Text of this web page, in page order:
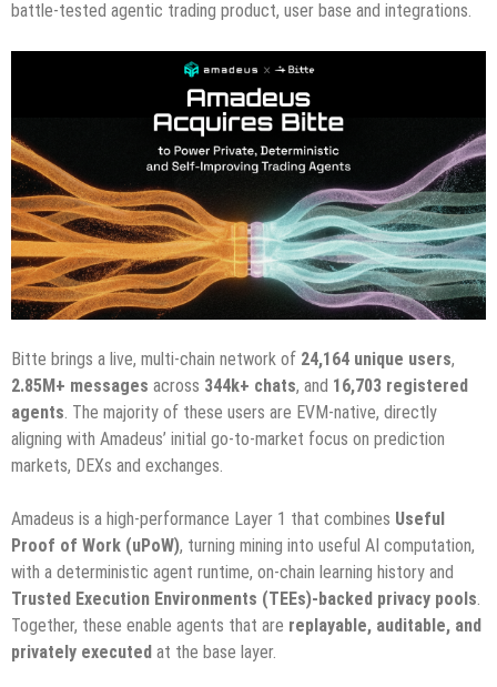
battle-tested agentic trading product, user base and integrations.
Bitte brings a live, multi-chain network of 24,164 unique users,
2.85M+ messages across 344k+ chats, and 16,703 registered
agents . The majority of these users are EVM-native, directly
aligning with Amadeus’ initial go-to-market focus on prediction
markets, DEXs and exchanges.
Amadeus is a high-performance Layer 1 that combines Useful
Proof of Work (uPoW), turning mining into useful AI computation,
with a deterministic agent runtime, on-chain learning history and
Trusted Execution Environments (TEEs)-backed privacy pools
Together, these enable agents that are replayable, auditable, and
privately executed at the base layer.